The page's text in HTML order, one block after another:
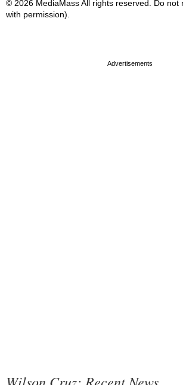
© 2026 MediaMass All rights reserved. Do not
with permission).